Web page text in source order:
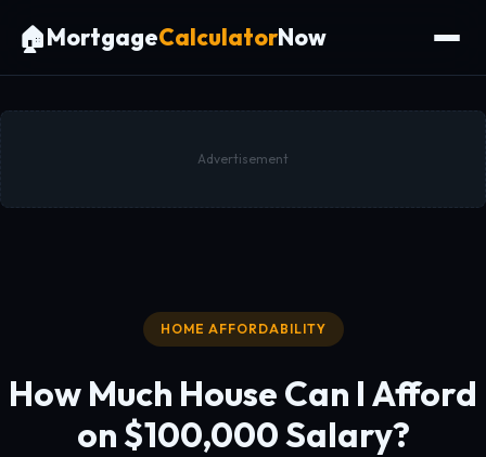
🏠MortgageCalculatorNow
Advertisement
HOME AFFORDABILITY
How Much House Can I Afford
on $100,000 Salary?